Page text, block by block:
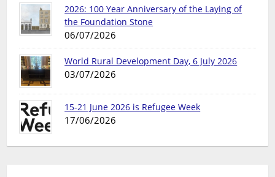
2026: 100 Year Anniversary of the Laying of
the Foundation Stone
06/07/2026
World Rural Development Day, 6 July 2026
03/07/2026
15-21 June 2026 is Refugee Week
17/06/2026